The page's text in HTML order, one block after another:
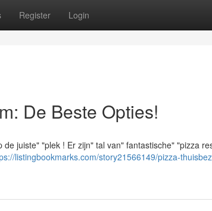
Register Login
De Beste Opties!
juiste" "plek ! Er zijn" tal van" fantastische" "pizza
listingbookmarks.com/story21566149/pizza-